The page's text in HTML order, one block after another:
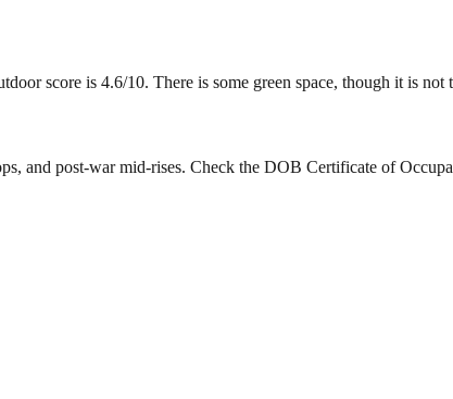
score is 4.6/10. There is some green space, though it is not
and post-war mid-rises. Check the DOB Certificate of